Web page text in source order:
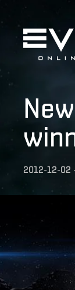
2012-12-02